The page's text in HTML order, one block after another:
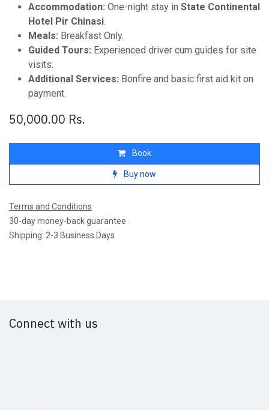
Accommodation: One-night stay in State Continental
Hotel Pir Chinasi.
Meals: Breakfast Only.
Guided Tours: Experienced driver cum guides for site
visits.
Additional Services: Bonfire and basic first aid kit on
payment.
50,000.00 Rs.
Book
Buy now
Terms and Conditions
30-day money-back guarantee
Shipping: 2-3 Business Days
Connect with us